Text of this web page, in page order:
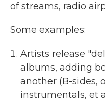
of streams, radio
Some examples:
Artists release
albums, adding
another (B-sides,
instrumentals, et